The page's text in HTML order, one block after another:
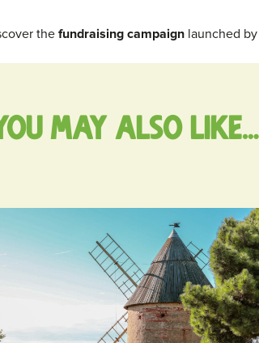
thefundraising campaign launched
may also like…